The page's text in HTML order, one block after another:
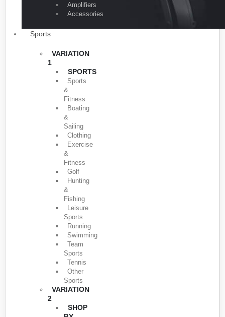
Amplifiers
Accessories
Sports
VARIATION
1
SPORTS
Sports
&
Fitness
Boating
&
Sailing
Clothing
Exercise
&
Fitness
Golf
Hunting
&
Fishing
Leisure
Sports
Running
Swimming
Team
Sports
Tennis
Other
Sports
VARIATION
2
SHOP